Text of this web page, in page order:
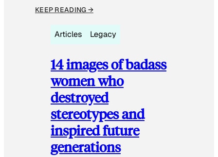
KEEP READING →
Articles Legacy
14 images of badass
women who
destroyed
stereotypes and
inspired future
generations